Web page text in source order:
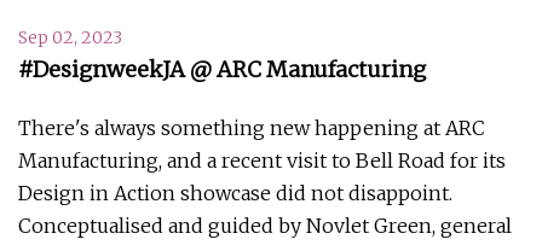
Sep 02, 2023
#DesignweekJA @ ARC Manufacturing
There's always something new happening at ARC
Manufacturing, and a recent visit to Bell Road for its
Design in Action showcase did not disappoint.
Conceptualised and guided by Novlet Green, general